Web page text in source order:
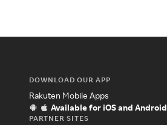
DOWNLOAD OUR APP
Rakuten Mobile Apps
Available for iOS and Android
PARTNER SITES